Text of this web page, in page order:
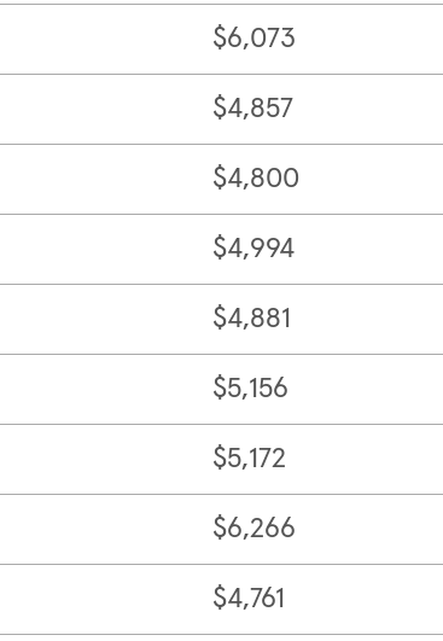
$6,073
$4,857
$4,800
$4,994
$4,881
$5,156
$5,172
$6,266
$4,761